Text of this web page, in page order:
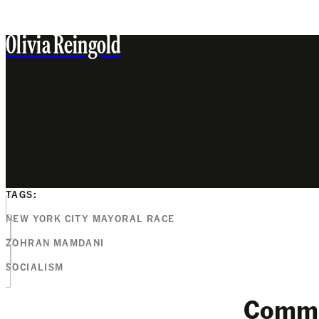
Olivia Reingold
TAGS:
NEW YORK CITY MAYORAL RACE
ZOHRAN MAMDANI
SOCIALISM